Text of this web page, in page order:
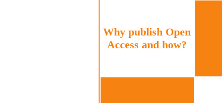
Why publish Open
Access and how?